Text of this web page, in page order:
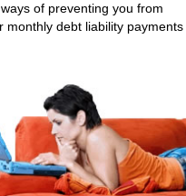
of preventing you from
monthly debt liability payments